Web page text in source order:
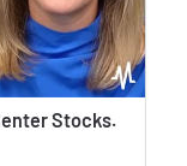
Stocks.